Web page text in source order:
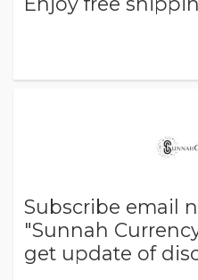
Subscribe email
"Sunnah
get update of